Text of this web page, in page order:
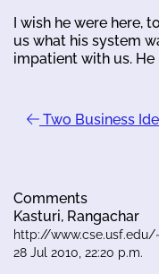
I wish he were here,
us what his system
impatient with us.
Two Business
Comments
Kasturi, Rangachar
http://www.cse.usf.edu/
28 Jul 2010, 22:20 p.m.